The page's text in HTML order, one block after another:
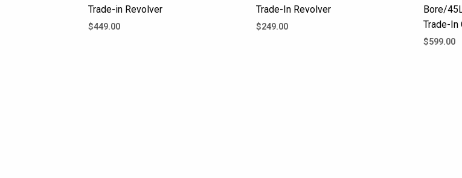
Trade-in Revolver
$449.00
Trade-In Revolver
$249.00
Bore/
Trade-In
$599.00